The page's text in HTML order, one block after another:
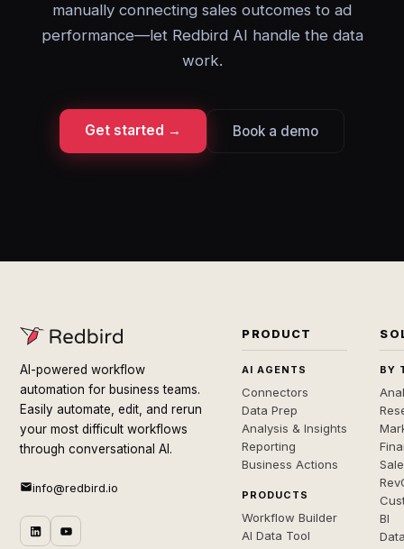
manually connecting sales outcomes to ad
performance—let Redbird AI handle the data
work.
Get started → Book a demo
AI-powered workflow
automation for business teams.
Easily automate, edit, and rerun
your most difficult workflows
through conversational AI.
info@redbird.io
PRODUCT
AI AGENTS
Connectors
Data Prep
Analysis & Insights
Reporting
Business Actions
PRODUCTS
Workflow Builder
AI Data Tool
BY
BI